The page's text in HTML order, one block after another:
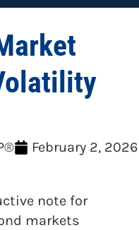
February 2, 2026
note for
markets